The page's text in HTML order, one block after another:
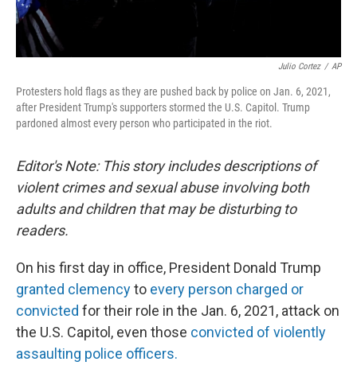
Julio Cortez / AP
Protesters hold flags as they are pushed back by police on Jan. 6, 2021,
after President Trump's supporters stormed the U.S. Capitol. Trump
pardoned almost every person who participated in the riot.
Editor's Note: This story includes descriptions of
violent crimes and sexual abuse involving both
adults and children that may be disturbing to
readers.
On his first day in office, President Donald Trump
granted clemencyto every person charged or
convicted for their role in the Jan. 6, 2021, attack on
the U.S. Capitol, even those convicted of violently
assaulting police officers.